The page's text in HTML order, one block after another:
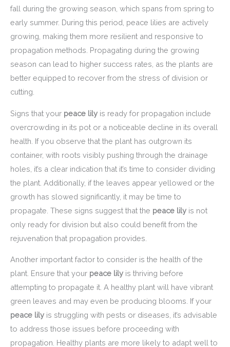
fall during the growing season, which spans from spring to
early summer. During this period, peace lilies are actively
growing, making them more resilient and responsive to
propagation methods. Propagating during the growing
season can lead to higher success rates, as the plants are
better equipped to recover from the stress of division or
cutting.
Signs that your peace lily is ready for propagation include
overcrowding in its pot or a noticeable decline in its overall
health. If you observe that the plant has outgrown its
container, with roots visibly pushing through the drainage
holes, it’s a clear indication that it’s time to consider dividing
the plant. Additionally, if the leaves appear yellowed or the
growth has slowed significantly, it may be time to
propagate. These signs suggest that the peace lily is not
only ready for division but also could benefit from the
rejuvenation that propagation provides.
Another important factor to consider is the health of the
plant. Ensure that your peace lily is thriving before
attempting to propagate it. A healthy plant will have vibrant
green leaves and may even be producing blooms. If your
peace lily is struggling with pests or diseases, it’s advisable
to address those issues before proceeding with
propagation. Healthy plants are more likely to adapt well to